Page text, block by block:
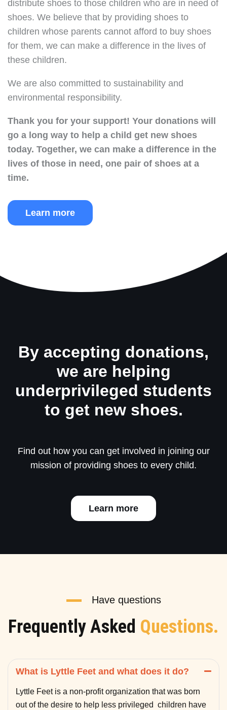
distribute shoes to those children who are in need of
shoes. We believe that by providing shoes to
children whose parents cannot afford to buy shoes
for them, we can make a difference in the lives of
these children.
We are also committed to sustainability and
environmental responsibility.
Thank you for your support! Your donations will
go a long way to help a child get new shoes
today. Together, we can make a difference in the
lives of those in need, one pair of shoes at a
time.
Learn more
By accepting donations,
we are helping
underprivileged students
to get new shoes.
Find out how you can get involved in joining our
mission of providing shoes to every child.
Learn more
Have questions
Frequently Asked Questions.
What is Lyttle Feet and what does it do?
Lyttle Feet is a non-profit organization that was born
out of the desire to help less privileged children have